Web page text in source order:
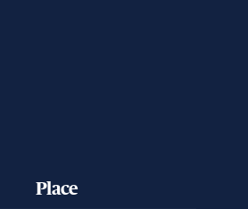
Place